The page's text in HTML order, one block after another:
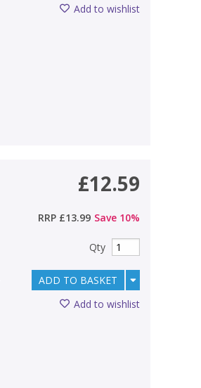
Add to wishlist
£12.59
RRP £13.99 Save 10%
Qty
ADD TO BASKET
Add to wishlist